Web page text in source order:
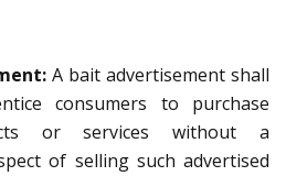
A bait advertisement shall
consumers to purchase
or services without a
of selling such advertised